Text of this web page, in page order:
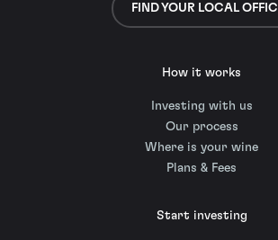
FIND YOUR LOCAL
How it works
Investing with us
Our process
Where is your wine
Plans & Fees
Start investing